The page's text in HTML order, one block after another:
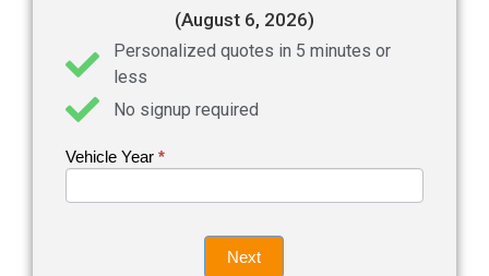
(August 6, 2026)
Personalized quotes in 5 minutes or
less
No signup required
Get an
Vehicle Year *
If you
are
leave
Next